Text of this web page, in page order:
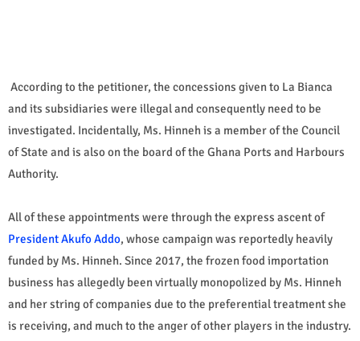
According to the petitioner, the concessions given to La Bianca
and its subsidiaries were illegal and consequently need to be
investigated. Incidentally, Ms. Hinneh is a member of the Council
of State and is also on the board of the Ghana Ports and Harbours
Authority.
All of these appointments were through the express ascent of
President Akufo Addo, whose campaign was reportedly heavily
funded by Ms. Hinneh. Since 2017, the frozen food importation
business has allegedly been virtually monopolized by Ms. Hinneh
and her string of companies due to the preferential treatment she
is receiving, and much to the anger of other players in the industry.